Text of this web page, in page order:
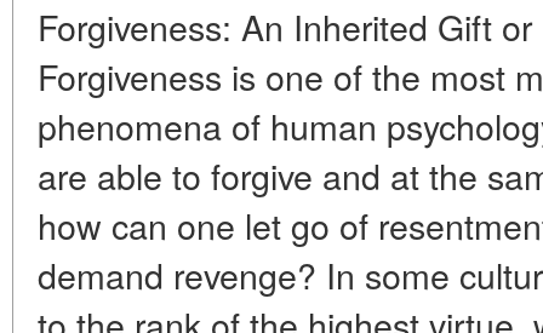
Forgiveness: An Inherited Gift
Forgiveness is one of the most
phenomena of human
are able to forgive and at the
how can one let go of
demand revenge? In some